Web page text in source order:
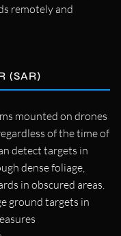
remotely and
(SAR)
mounted on drones
of the time of
detect targets in
dense foliage,
in obscured areas.
ground targets in